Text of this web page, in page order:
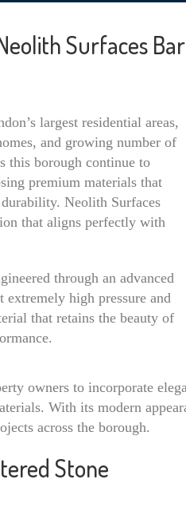
Surfaces
largest residential areas,
and growing number of
this borough continue to
premium materials that
Neolith Surfaces
that aligns perfectly with
through an advanced
extremely high pressure and
that retains the beauty of
owners to incorporate
With its modern
across the borough.
Stone